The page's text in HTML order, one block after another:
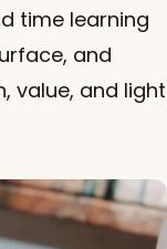
time learning
and
value, and light